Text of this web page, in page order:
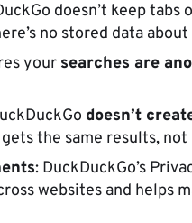
doesn’t keep
no stored data
your searches are
doesn’t c
the same results,
: DuckDuckGo’s
websites and helps